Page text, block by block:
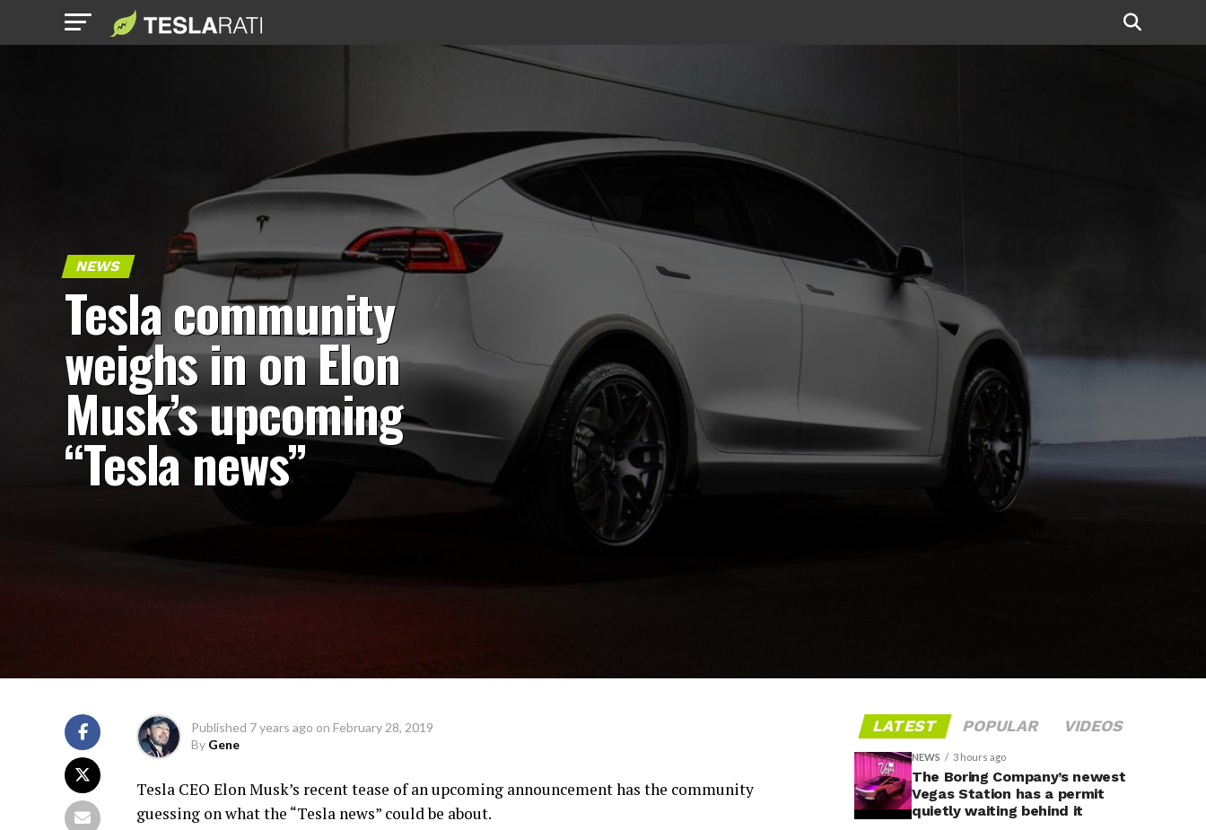
NEWS
Tesla community
weighs in on Elon
Musk’s upcoming
“Tesla news”
Published 7 years ago on February 28, 2019
By Gene
Tesla CEO Elon Musk’s recent tease of an upcoming announcement has the community
guessing on what the “Tesla news” could be about.
LATEST POPULAR VIDEOS
NEWS 3 hours ago
The Boring Company’s newest
Vegas Station has a permit
quietly waiting behind it